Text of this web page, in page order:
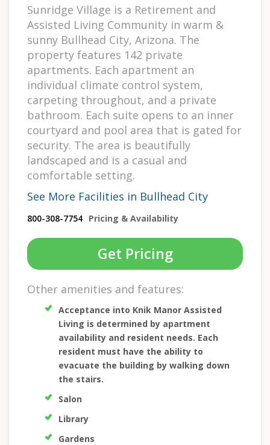
Sunridge Village is a Retirement and
Assisted Living Community in warm &
sunny Bullhead City, Arizona. The
property features 142 private
apartments. Each apartment an
individual climate control system,
carpeting throughout, and a private
bathroom. Each suite opens to an inner
courtyard and pool area that is gated for
security. The area is beautifully
landscaped and is a casual and
comfortable setting.
See More Facilities in Bullhead City
800-308-7754 Pricing & Availability
Get Pricing
Other amenities and features:
Acceptance into Knik Manor Assisted
Living is determined by apartment
availability and resident needs. Each
resident must have the ability to
evacuate the building by walking down
the stairs.
Salon
Library
Gardens